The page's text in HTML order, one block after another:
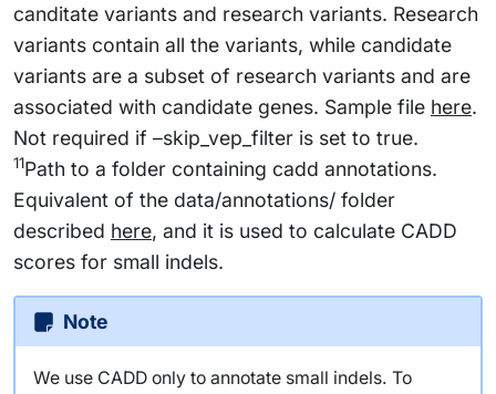
canditate variants and research variants. Research
variants contain all the variants, while candidate
variants are a subset of research variants and are
associated with candidate genes. Sample file here.
Not required if –skip_vep_filter is set to true.
11Path to a folder containing cadd annotations.
Equivalent of the data/annotations/ folder
described here, and it is used to calculate CADD
scores for small indels.
Note
We use CADD only to annotate small indels. To